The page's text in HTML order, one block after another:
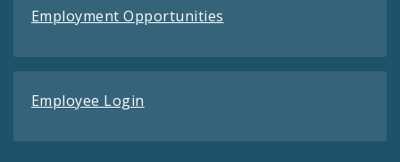
Employment Opportunities
Employee Login